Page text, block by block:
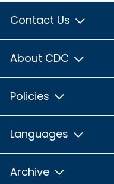
Contact Us
About CDC
Policies
Languages
Archive